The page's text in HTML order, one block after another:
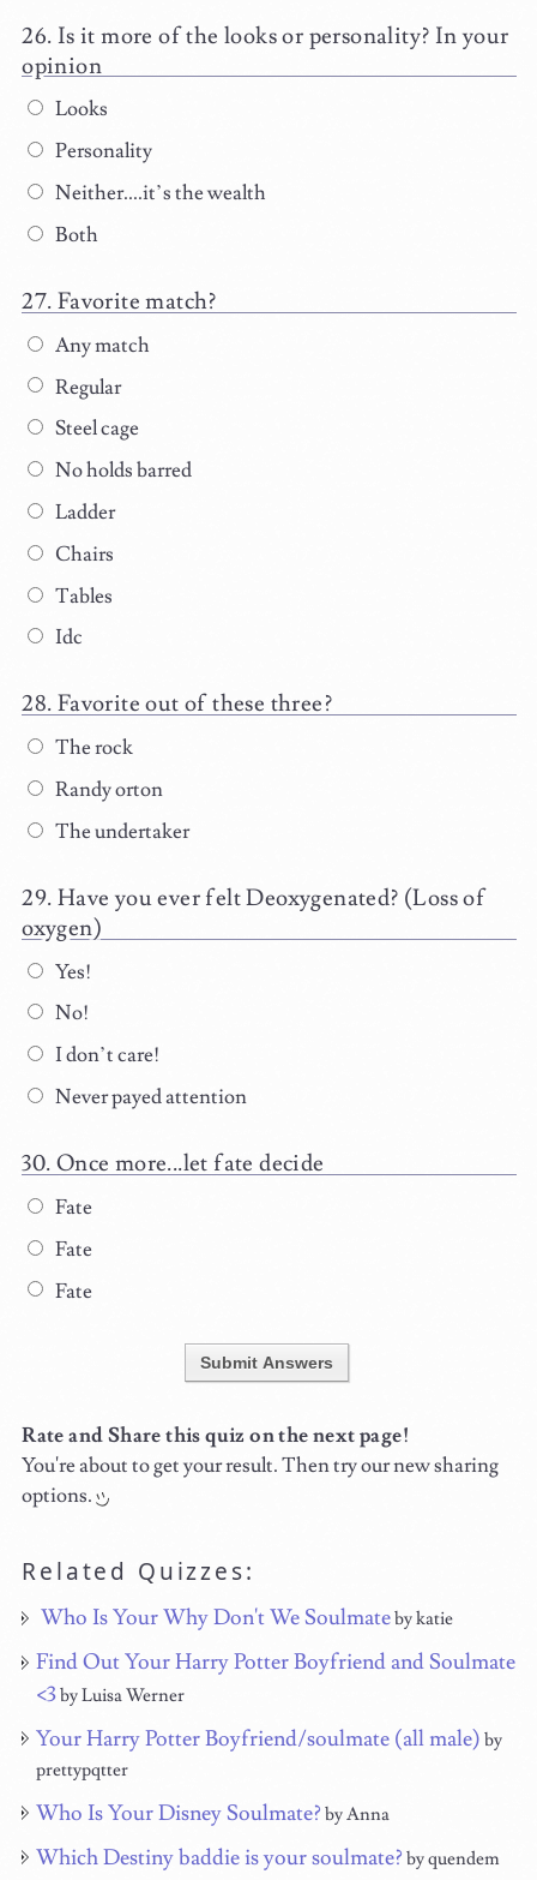
Is it more of the looks or personality? In your
opinion
Looks
Personality
Neither....it’s the wealth
Both
Favorite match?
Any match
Regular
Steel cage
No holds barred
Ladder
Chairs
Tables
Idc
Favorite out of these three?
The rock
Randy orton
The undertaker
Have you ever felt Deoxygenated? (Loss of
oxygen)
Yes!
No!
I don’t care!
Never payed attention
Once more...let fate decide
Fate
Fate
Fate
Submit Answers
Rate and Share this quiz on the next page!
You're about to get your result. Then try our new sharing
options.
Related Quizzes:
Who Is Your Why Don't We Soulmateby katie
Find Out Your Harry Potter Boyfriend and Soulmate
<3by Luisa Werner
Your Harry Potter Boyfriend/soulmate (all male) by
prettypqtter
Who Is Your Disney Soulmate? by Anna
Which Destiny baddie is your soulmate? by quendem